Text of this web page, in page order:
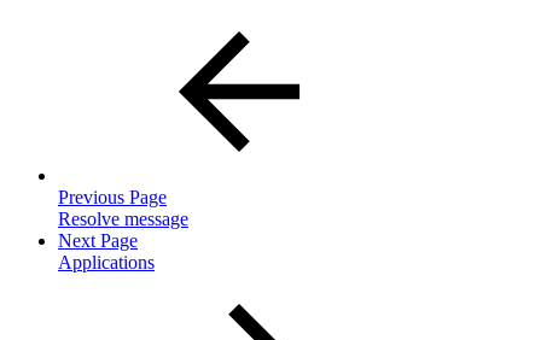
Previous Page
Resolve message
Next Page
Applications